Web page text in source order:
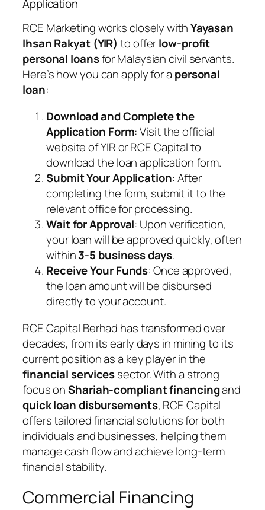
Application
RCE Marketing works closely withYayasan
Ihsan Rakyat (YIR) to offerlow-profit
personal loansfor Malaysian civil servants.
Here’s how you can apply for a personal
loan:
Download and Complete the
Application Form: Visit the official
website of YIR or RCE Capital to
download the loan application form.
Submit Your Application: After
completing the form, submit it to the
relevant office for processing.
Wait for Approval: Upon verification,
your loan will be approved quickly, often
within3-5 business days.
Receive Your Funds: Once approved,
the loan amount will be disbursed
directly to your account.
RCE Capital Berhad has transformed over
decades, from its early days in mining to its
current position as a key player in the
financial servicessector. With a strong
focus onShariah-compliant financingand
quick loan disbursements, RCE Capital
offers tailored financial solutions for both
individuals and businesses, helping them
manage cash flow and achieve long-term
financial stability.
Commercial Financing